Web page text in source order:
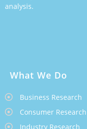
analysis.
What We Do
Business Research
Consumer Research
Industry Research